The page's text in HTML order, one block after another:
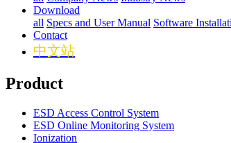
Download
all Specs and User Manual Software
Contact
中文站
Product
ESD Access Control System
ESD Online Monitoring System
Ionization